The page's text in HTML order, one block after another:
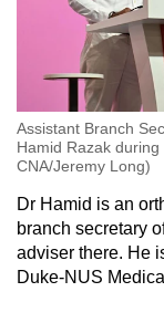
Assistant Branch
Hamid Razak
CNA/Jeremy Long)
Dr Hamid is an
branch secretary
adviser there. He
Duke-NUS